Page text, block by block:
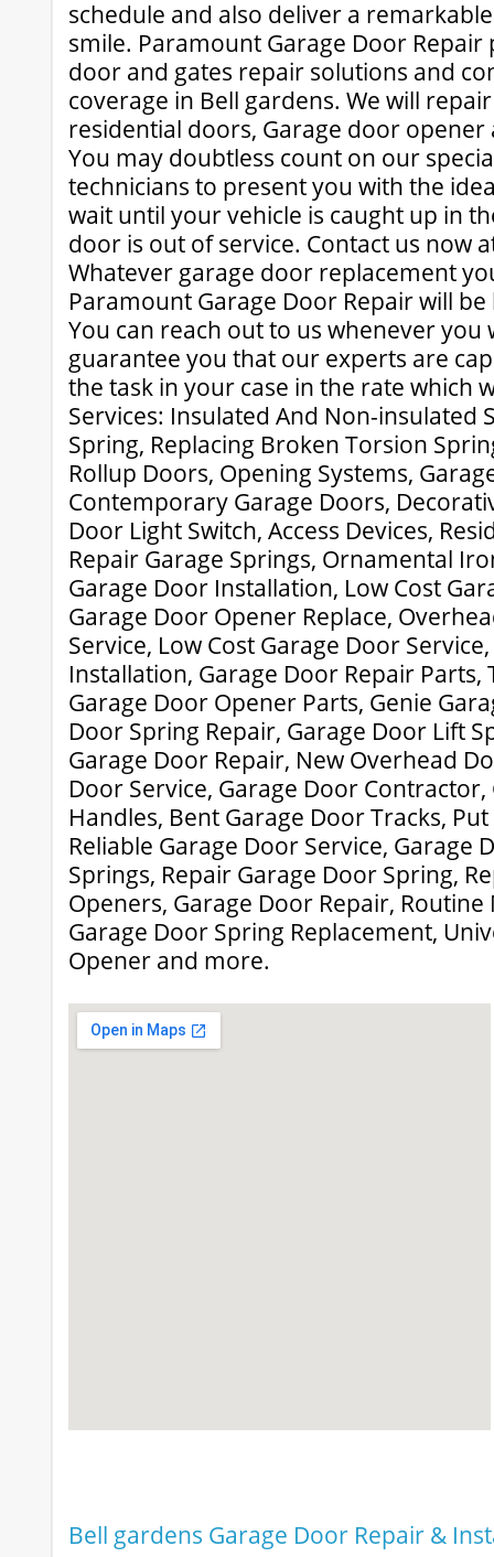
schedule and also deliver a
smile. Paramount Garage Door Repair
door and gates repair solutions and
coverage in Bell gardens. We will
residential doors, Garage door
You may doubtless count on our
technicians to present you with the
wait until your vehicle is caught up in
door is out of service. Contact us now
Whatever garage door replacement
Paramount Garage Door Repair will
You can reach out to us whenever you
guarantee you that our experts are
the task in your case in the rate which
Services: Insulated And Non-insulated
Spring, Replacing Broken Torsion
Rollup Doors, Opening Systems,
Contemporary Garage Doors,
Door Light Switch, Access Devices,
Repair Garage Springs, Ornamental
Garage Door Installation, Low Cost
Garage Door Opener Replace,
Service, Low Cost Garage Door
Installation, Garage Door Repair Parts,
Garage Door Opener Parts, Genie
Door Spring Repair, Garage Door Lift
Garage Door Repair, New Overhead
Door Service, Garage Door
Handles, Bent Garage Door Tracks,
Reliable Garage Door Service, Garage
Springs, Repair Garage Door Spring,
Openers, Garage Door Repair,
Garage Door Spring Replacement,
Opener and more.
Bell gardens Garage Door Repair &